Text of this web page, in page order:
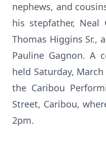
nephews, and
his stepfather, Neal
Thomas Higgins Sr.,
Pauline Gagnon. A
held Saturday,
the Caribou
Street, Caribou,
2pm.